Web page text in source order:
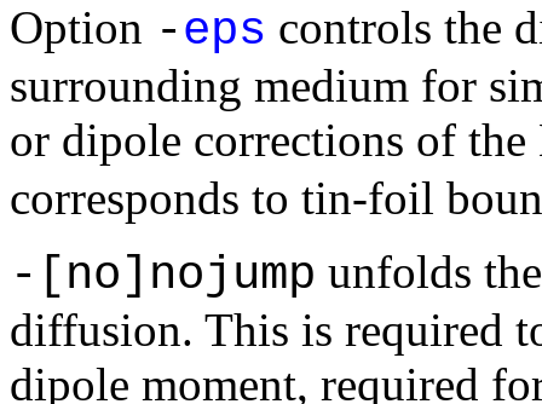
Option -eps controls the
surrounding medium for
or dipole corrections of
corresponds to tin-foil
-[no]nojump unfolds
diffusion. This is required
dipole moment, required